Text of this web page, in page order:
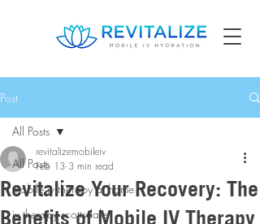
Post
All Posts
mobile iv therapy at home
iv therapy scottsdale
All Posts
Revitalize Your Recovery: The
Benefits of Mobile IV Therapy
revitalizemobileiv
Feb 13 3 min read